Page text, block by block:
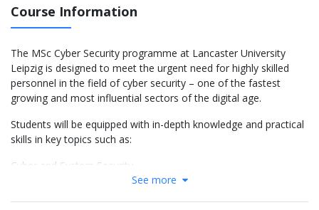
Course Information
The MSc Cyber Security programme at Lancaster University
Leipzig is designed to meet the urgent need for highly skilled
personnel in the field of cyber security – one of the fastest
growing and most influential sectors of the digital age.
Students will be equipped with in-depth knowledge and practical
skills in key topics such as:
Cyber and System Security
See more